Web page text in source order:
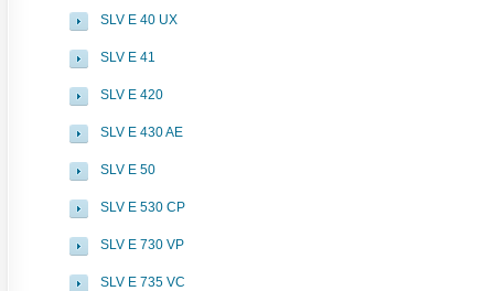
SLV E 40 UX
SLV E 41
SLV E 420
SLV E 430 AE
SLV E 50
SLV E 530 CP
SLV E 730 VP
SLV E 735 VC